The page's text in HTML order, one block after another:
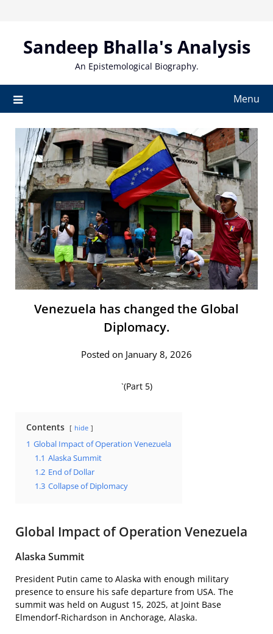
contentSandeep Bhalla's Analysis
An Epistemological Biography.
Menu
Venezuela has changed the Global
Diplomacy.
Posted on January 8, 2026
`(Part 5)
Contents hide
1 Global Impact of Operation Venezuela
1.1 Alaska Summit
1.2 End of Dollar
1.3 Collapse of Diplomacy
Global Impact of Operation Venezuela
Alaska Summit
President Putin came to Alaska with enough military
presence to ensure his safe departure from USA. The
summit was held on August 15, 2025, at Joint Base
Elmendorf-Richardson in Anchorage, Alaska.